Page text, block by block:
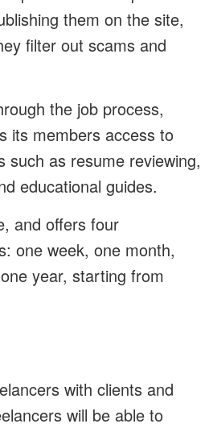
them on the site,
filter out scams and
the job process,
its members access to
such as resume reviewing,
educational guides.
and offers four
one week, one month,
year, starting from
with clients and
will be able to